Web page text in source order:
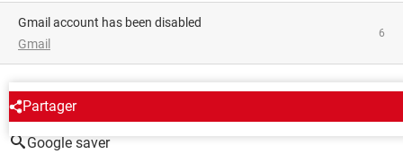
Gmail account has been disabled
Gmail
6
Partager
AROUND THE SAME SUBJECT
Google saver